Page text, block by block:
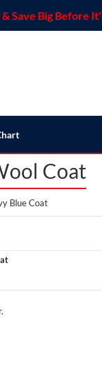
Save Big Before
Coat
Blue Coat